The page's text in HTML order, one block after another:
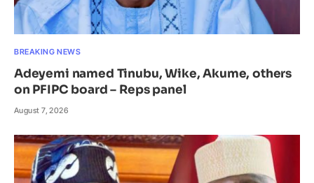
BREAKING NEWS
Adeyemi named Tinubu, Wike, Akume, others
on PFIPC board – Reps panel
August 7, 2026